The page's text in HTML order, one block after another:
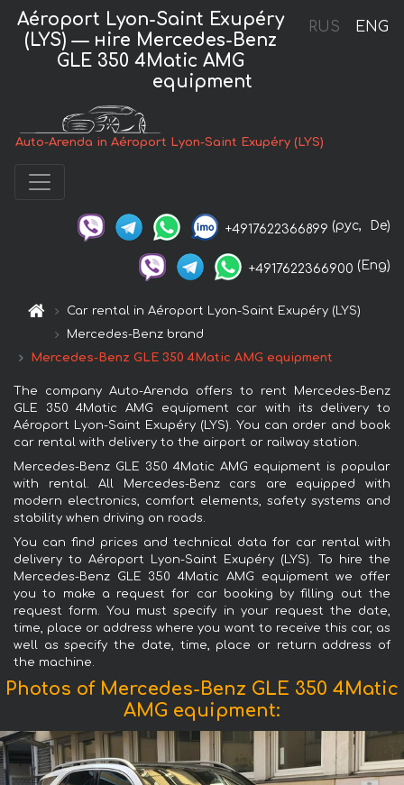
RUS ENG
Aéroport Lyon-Saint Exupéry
(LYS) — нire Mercedes-Benz
GLE 350 4Matic AMG
equipment
Auto-Arenda in Aéroport Lyon-Saint Exupéry (LYS)
+4917622366899 (рус, De)
+4917622366900 (Eng)
Car rental in Aéroport Lyon-Saint Exupéry (LYS)
Mercedes-Benz brand
Mercedes-Benz GLE 350 4Matic AMG equipment
The company Auto-Arenda offers to rent Mercedes-Benz
GLE 350 4Matic AMG equipment car with its delivery to
Aéroport Lyon-Saint Exupéry (LYS). You can order and book
car rental with delivery to the airport or railway station.
Mercedes-Benz GLE 350 4Matic AMG equipment is popular
with rental. All Mercedes-Benz cars are equipped with
modern electronics, comfort elements, safety systems and
stability when driving on roads.
You can find prices and technical data for car rental with
delivery to Aéroport Lyon-Saint Exupéry (LYS). To hire the
Mercedes-Benz GLE 350 4Matic AMG equipment we offer
you to make a request for car booking by filling out the
request form. You must specify in your request the date,
time, place or address where you want to receive this car, as
well as specify the date, time, place or return address of
the machine.
Photos of Mercedes-Benz GLE 350 4Matic
AMG equipment: